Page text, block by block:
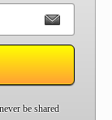
be shared